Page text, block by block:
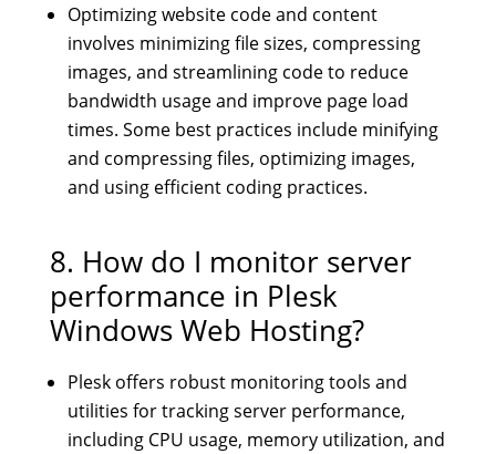
Optimizing website code and content
involves minimizing file sizes, compressing
images, and streamlining code to reduce
bandwidth usage and improve page load
times. Some best practices include minifying
and compressing files, optimizing images,
and using efficient coding practices.
8. How do I monitor server
performance in Plesk
Windows Web Hosting?
Plesk offers robust monitoring tools and
utilities for tracking server performance,
including CPU usage, memory utilization, and